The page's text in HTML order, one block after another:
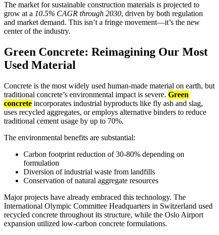
The market for sustainable construction materials is projected to
grow at a 10.5% CAGR through 2030, driven by both regulation
and market demand. This isn’t a fringe movement—it’s the new
center of the industry.
Green Concrete: Reimagining Our Most
Used Material
Concrete is the most widely used human-made material on earth, but
traditional concrete’s environmental impact is severe. Green
concrete incorporates industrial byproducts like fly ash and slag,
uses recycled aggregates, or employs alternative binders to reduce
traditional cement usage by up to 70%.
The environmental benefits are substantial:
Carbon footprint reduction of 30-80% depending on
formulation
Diversion of industrial waste from landfills
Conservation of natural aggregate resources
Major projects have already embraced this technology. The
International Olympic Committee Headquarters in Switzerland used
recycled concrete throughout its structure, while the Oslo Airport
expansion utilized low-carbon concrete formulations.